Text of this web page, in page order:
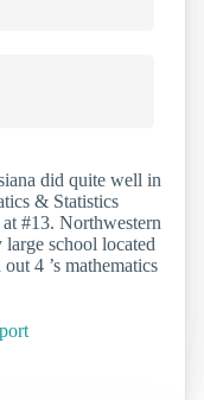
did quite well in
& Statistics
#13. Northwestern
school located
4 ’s mathematics